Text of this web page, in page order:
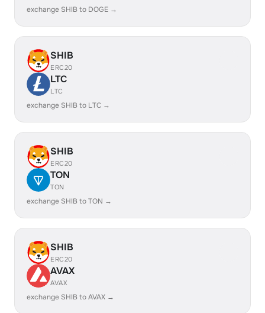
exchange SHIB to DOGE →
SHIB
ERC20
LTC
LTC
exchange SHIB to LTC →
SHIB
ERC20
TON
TON
exchange SHIB to TON →
SHIB
ERC20
AVAX
AVAX
exchange SHIB to AVAX →